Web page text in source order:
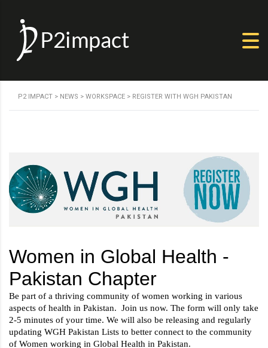
P2 IMPACT > NEWS > WORKSPACE > REGISTER WITH WGH PAKISTAN